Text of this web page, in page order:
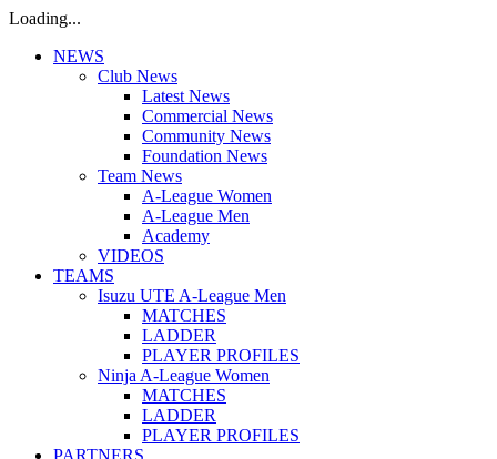
Loading...
NEWS
Club News
Latest News
Commercial News
Community News
Foundation News
Team News
A-League Women
A-League Men
Academy
VIDEOS
TEAMS
Isuzu UTE A-League Men
MATCHES
LADDER
PLAYER PROFILES
Ninja A-League Women
MATCHES
LADDER
PLAYER PROFILES
PARTNERS